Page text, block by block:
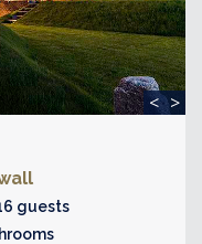
< >
guests